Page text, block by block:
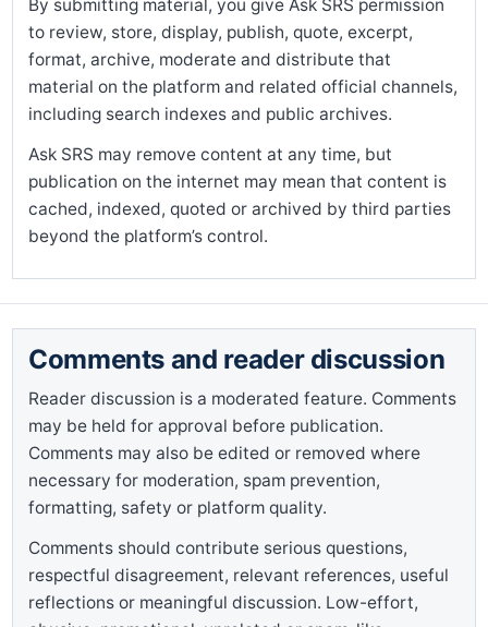
By submitting material, you give Ask SRS permission
to review, store, display, publish, quote, excerpt,
format, archive, moderate and distribute that
material on the platform and related official channels,
including search indexes and public archives.
Ask SRS may remove content at any time, but
publication on the internet may mean that content is
cached, indexed, quoted or archived by third parties
beyond the platform’s control.
Comments and reader discussion
Reader discussion is a moderated feature. Comments
may be held for approval before publication.
Comments may also be edited or removed where
necessary for moderation, spam prevention,
formatting, safety or platform quality.
Comments should contribute serious questions,
respectful disagreement, relevant references, useful
reflections or meaningful discussion. Low-effort,